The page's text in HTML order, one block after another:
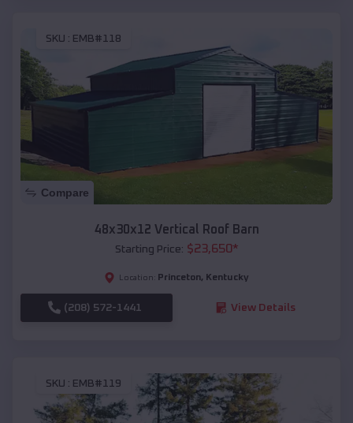
SKU : EMB#118
Compare
48x30x12 Vertical Roof Barn
Starting Price: $23,650*
Location: Princeton, Kentucky
(208) 572-1441 View Details
SKU : EMB#119